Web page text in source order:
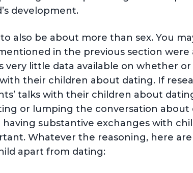
development.
also be about more than sex. You
in the previous section were
very little data available on whether
their children about dating. If
talks with their children about
or lumping the conversation about
having substantive exchanges with
Whatever the reasoning, here
apart from dating: